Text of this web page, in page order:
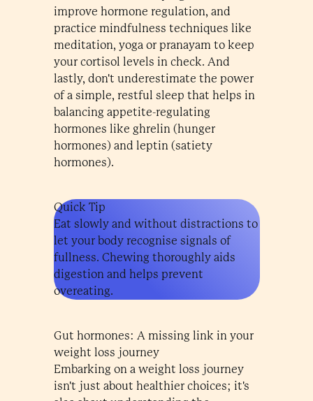
improve hormone regulation, and
practice mindfulness techniques like
meditation, yoga or pranayam to keep
your cortisol levels in check. And
lastly, don't underestimate the power
of a simple, restful sleep that helps in
balancing appetite-regulating
hormones like ghrelin (hunger
hormones) and leptin (satiety
hormones).
Quick Tip
Eat slowly and without distractions to
let your body recognise signals of
fullness. Chewing thoroughly aids
digestion and helps prevent
overeating.
Gut hormones: A missing link in your
weight loss journey
Embarking on a weight loss journey
isn't just about healthier choices; it's